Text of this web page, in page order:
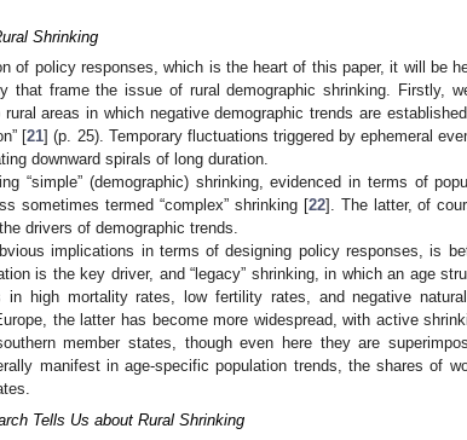
Shrinking
of policy responses, which is the heart of this paper, it will be
that frame the issue of rural demographic shrinking. Firstly,
areas in which negative demographic trends are
[21] (p. 25). Temporary fluctuations triggered by ephemeral
downward spirals of long duration.
“simple” (demographic) shrinking, evidenced in terms of
sometimes termed “complex” shrinking [22]. The latter, of
drivers of demographic trends.
implications in terms of designing policy responses, is
is the key driver, and “legacy” shrinking, in which an age
high mortality rates, low fertility rates, and negative natural
the latter has become more widespread, with active
member states, though even here they are
manifest in age-specific population trends, the shares of
Tells Us about Rural Shrinking